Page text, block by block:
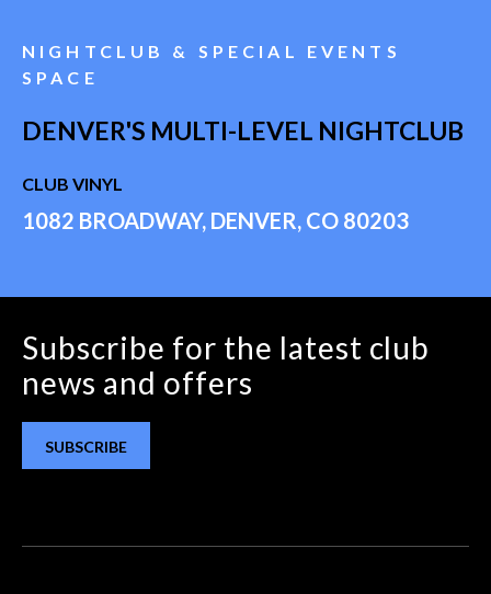
NIGHTCLUB & SPECIAL EVENTS
SPACE
DENVER'S MULTI-LEVEL NIGHTCLUB
CLUB VINYL
1082 BROADWAY, DENVER, CO 80203
Subscribe for the latest club
news and offers
SUBSCRIBE